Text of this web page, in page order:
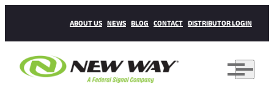
ABOUT US NEWS BLOG CONTACT DISTRIBUTOR LOGIN